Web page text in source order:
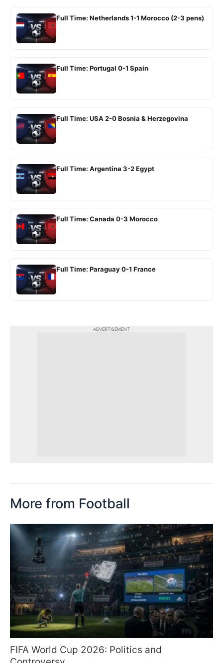
Full Time: Netherlands 1-1 Morocco (2-3 pens)
Full Time: Portugal 0-1 Spain
Full Time: USA 2-0 Bosnia & Herzegovina
Full Time: Argentina 3-2 Egypt
Full Time: Canada 0-3 Morocco
Full Time: Paraguay 0-1 France
ADVERTISEMENT
More from Football
FIFA World Cup 2026: Politics and